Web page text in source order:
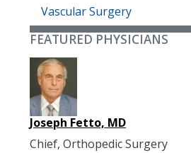
Vascular Surgery
FEATURED PHYSICIANS
Joseph Fetto, MD
Chief, Orthopedic Surgery